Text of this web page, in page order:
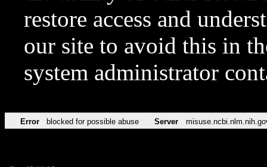
restore access and
our site to avoid this in
system administrator
Error blocked for possible abuse Server